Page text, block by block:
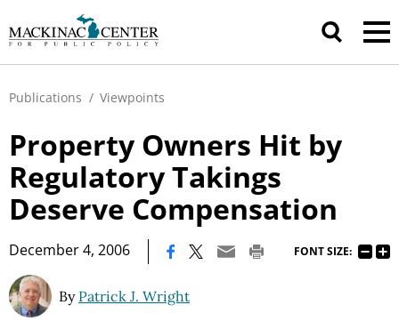
Publications / Viewpoints
Property Owners Hit by
Regulatory Takings
Deserve Compensation
December 4, 2006 FONT SIZE:
By Patrick J. Wright